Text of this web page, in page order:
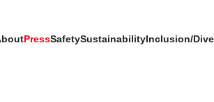
PressSafetySustainabilityInclusion/